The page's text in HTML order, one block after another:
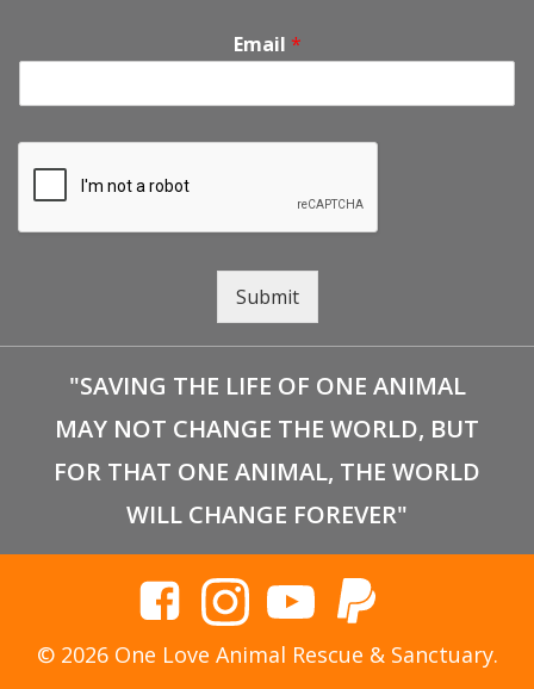
Email *
Submit
"SAVING THE LIFE OF ONE ANIMAL
MAY NOT CHANGE THE WORLD, BUT
FOR THAT ONE ANIMAL, THE WORLD
WILL CHANGE FOREVER"
© 2026 One Love Animal Rescue & Sanctuary.